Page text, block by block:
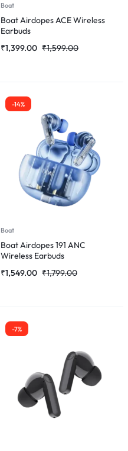
Boat
Boat Airdopes ACE Wireless
Earbuds
₹1,599.00
₹1,399.00
-14%
Boat
Boat Airdopes 191 ANC
Wireless Earbuds
₹1,799.00
₹1,549.00
-7%